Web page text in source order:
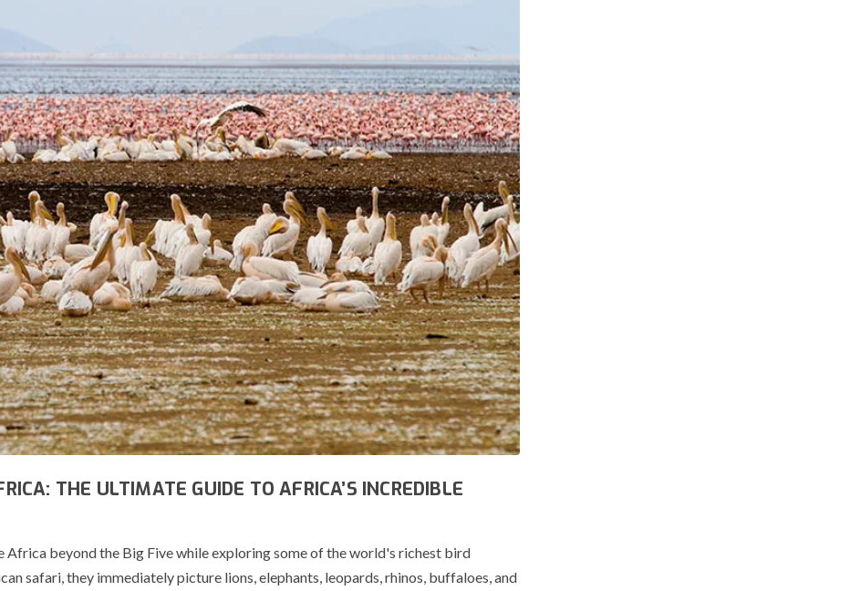
THE ULTIMATE GUIDE TO AFRICA’S INCREDIBLE
Africa beyond the Big Five while exploring some of the world's richest bird
safari, they immediately picture lions, elephants, leopards, rhinos, buffaloes, and